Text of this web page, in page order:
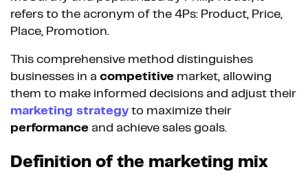
refers to the acronym of the 4Ps: Product, Price,
Place, Promotion.
This comprehensive method distinguishes
businesses in a competitive market, allowing
them to make informed decisions and adjust their
marketing strategy to maximize their
performance and achieve sales goals.
Definition of the marketing mix